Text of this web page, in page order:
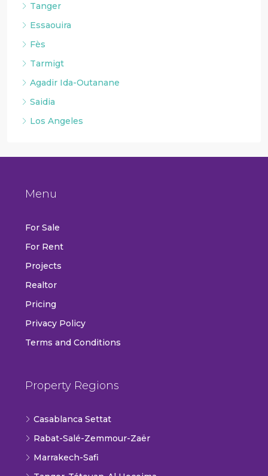
Tanger
Essaouira
Fès
Tarmigt
Agadir Ida-Outanane
Saidia
Los Angeles
Menu
For Sale
For Rent
Projects
Realtor
Pricing
Privacy Policy
Terms and Conditions
Property Regions
Casablanca Settat
Rabat-Salé-Zemmour-Zaër
Marrakech-Safi